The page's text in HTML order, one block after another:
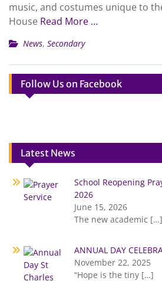
music, and costumes unique to
House Read More …
News, Secondary
Follow Us on Facebook
Latest News
School Reopening
2026
June 15, 2026
The new academic […]
ANNUAL DAY
November 22, 2025
“Hope is the tiny […]